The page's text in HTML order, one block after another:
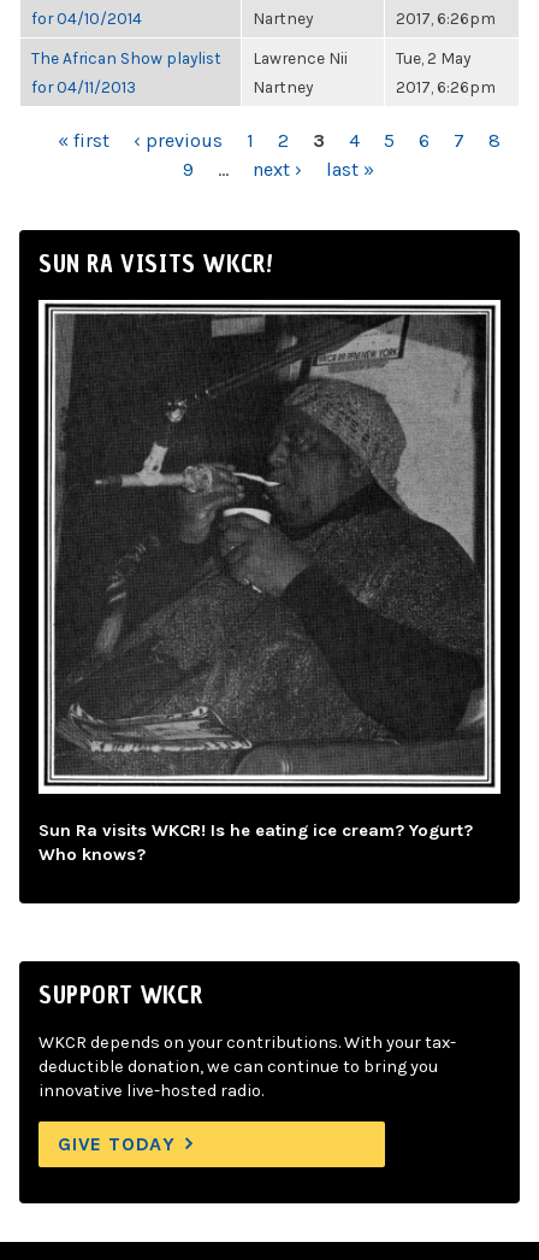
for 04/10/2014
Nartney
2017, 6:26pm
The African Show playlist
for 04/11/2013
Lawrence Nii
Nartney
Tue, 2 May
2017, 6:26pm
PAGES
« first ‹ previous 1 2 3 4 5 6 7
8
9
… next › last »
SUN RA VISITS WKCR!
Sun Ra visits WKCR! Is he eating ice cream? Yogurt?
Who knows?
SUPPORT WKCR
WKCR depends on your contributions. With your tax-
deductible donation, we can continue to bring you
innovative live-hosted radio.
GIVE TODAY